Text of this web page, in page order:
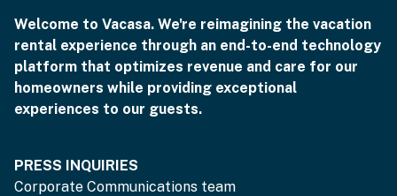
Welcome to Vacasa. We're reimagining the vacation
rental experience through an end-to-end technology
platform that optimizes revenue and care for our
homeowners while providing exceptional
experiences to our guests.
PRESS INQUIRIES
Corporate Communications team